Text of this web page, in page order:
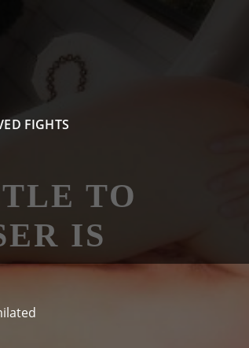
FIGHTS
TO
IS